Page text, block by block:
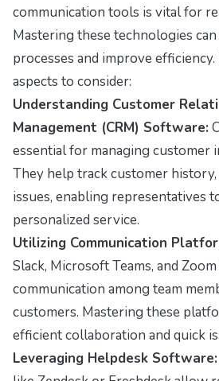
communication tools is vital for
Mastering these technologies
processes and improve
aspects to consider:
Understanding Customer
Management (CRM) Software:
essential for managing customer
They help track customer history,
issues, enabling representatives
personalized service.
Utilizing Communication
Slack, Microsoft Teams, and
communication among team
customers. Mastering these
efficient collaboration and quick
Leveraging Helpdesk Software: